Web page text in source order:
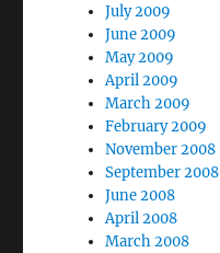
July 2009
June 2009
May 2009
April 2009
March 2009
February 2009
November 2008
September 2008
June 2008
April 2008
March 2008